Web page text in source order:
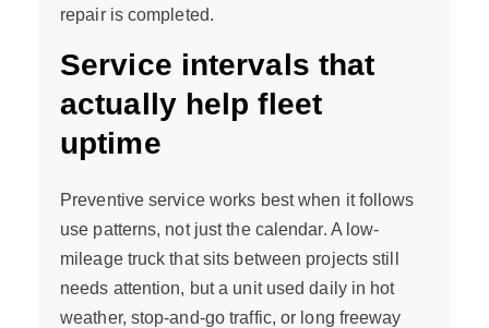
repair is completed.
Service intervals that
actually help fleet
uptime
Preventive service works best when it follows
use patterns, not just the calendar. A low-
mileage truck that sits between projects still
needs attention, but a unit used daily in hot
weather, stop-and-go traffic, or long freeway